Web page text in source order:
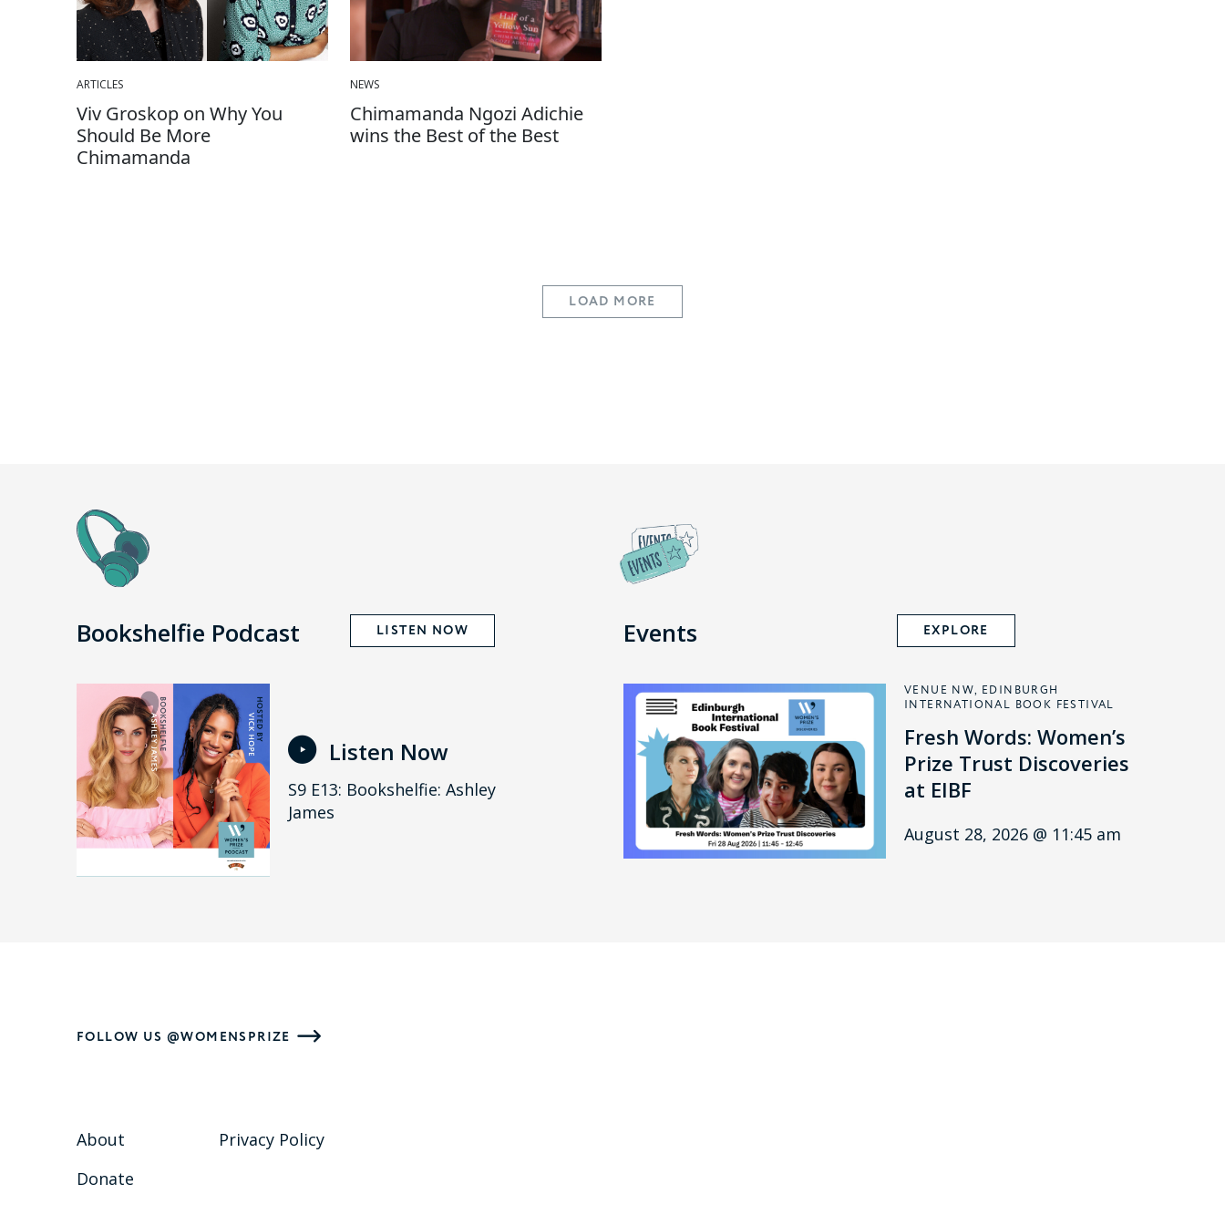
ARTICLES
Viv Groskop on Why You
Should Be More
Chimamanda
NEWS
Chimamanda Ngozi Adichie
wins the Best of the Best
LOAD MORE
Bookshelfie Podcast LISTEN NOW Events EXPLORE
Listen Now
S9 E13: Bookshelfie: Ashley
James
VENUE NW, EDINBURGH
INTERNATIONAL BOOK FESTIVAL
Fresh Words: Women’s
Prize Trust Discoveries
at EIBF
August 28, 2026 @ 11:45 am
FOLLOW US @WOMENSPRIZE
About
Donate
Privacy Policy